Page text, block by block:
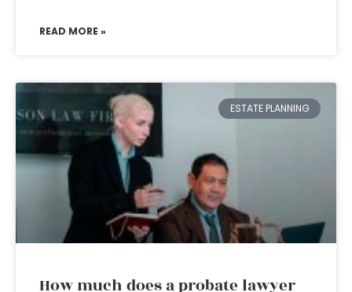
READ MORE »
ESTATE PLANNING
How much does a probate lawyer